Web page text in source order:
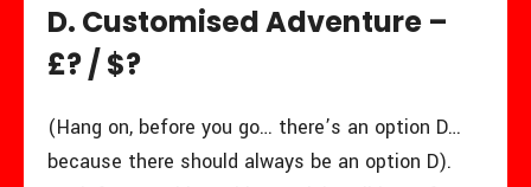
D. Customised Adventure –
£? / $?
(Hang on, before you go… there’s an option D…
because there should always be an option D).